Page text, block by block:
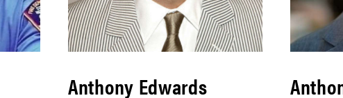
Anthony Edwards